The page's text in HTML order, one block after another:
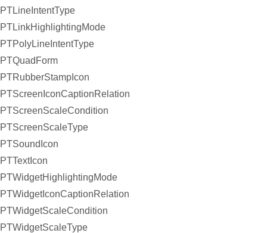
PTLineIntentType
PTLinkHighlightingMode
PTPolyLineIntentType
PTQuadForm
PTRubberStampIcon
PTScreenIconCaptionRelation
PTScreenScaleCondition
PTScreenScaleType
PTSoundIcon
PTTextIcon
PTWidgetHighlightingMode
PTWidgetIconCaptionRelation
PTWidgetScaleCondition
PTWidgetScaleType